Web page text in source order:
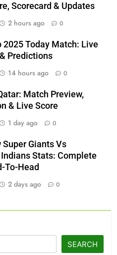
Scorecard & Updates
2 hours ago 0
2025 Today Match: Live
Predictions
14 hours ago 0
Match Preview,
& Live Score
1 day ago 0
Super Giants Vs
Stats: Complete
To-Head
2 days ago 0
SEARCH